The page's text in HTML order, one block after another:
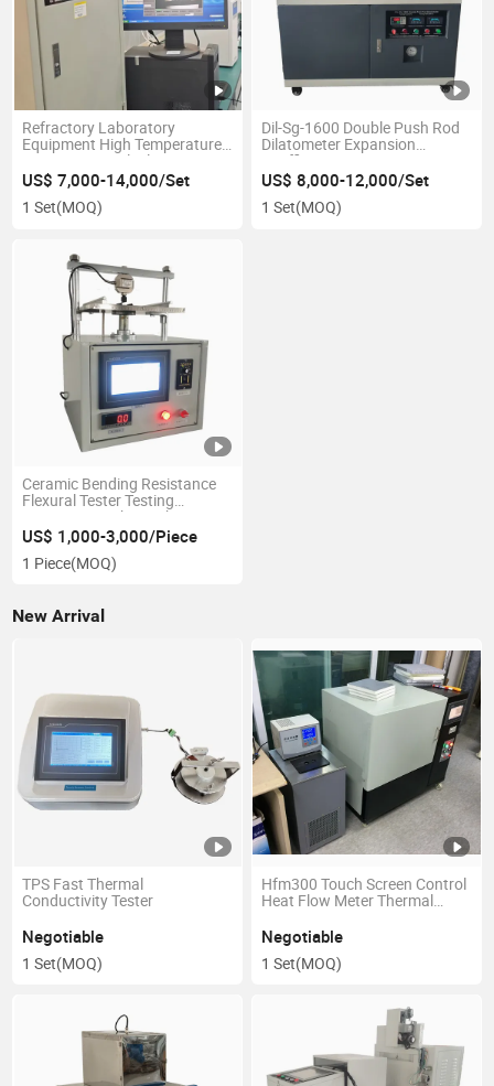
Refractory Laboratory
Equipment High Temperature
Imaging Optical Dilatometer
US$ 7,000-14,000/Set
1 Set(MOQ)
Dil-Sg-1600 Double Push Rod
Dilatometer Expansion
Coefficient Tester
US$ 8,000-12,000/Set
1 Set(MOQ)
Ceramic Bending Resistance
Flexural Tester Testing
Equipment with Touch Screen
US$ 1,000-3,000/Piece
1 Piece(MOQ)
New Arrival
TPS Fast Thermal
Conductivity Tester
Negotiable
1 Set(MOQ)
Hfm300 Touch Screen Control
Heat Flow Meter Thermal
Negotiable
1 Set(MOQ)